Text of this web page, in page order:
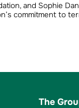
and Sophie
commitment to
The